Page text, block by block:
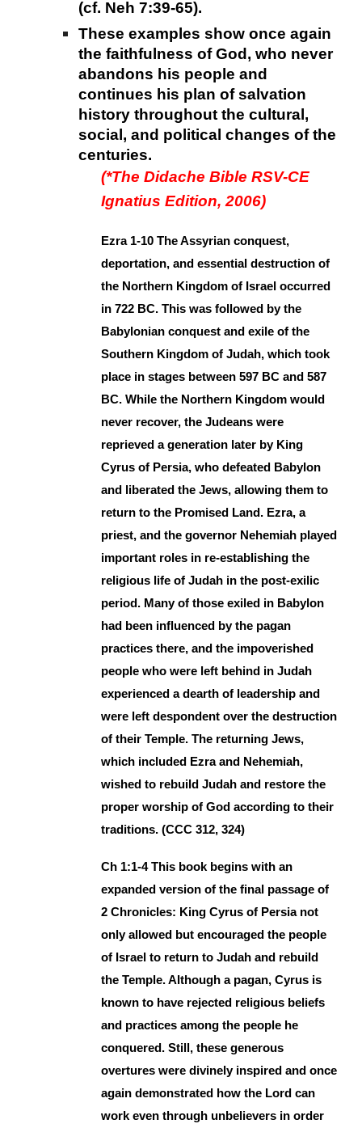
(cf. Neh 7:39-65).
These examples show once again
the faithfulness of God, who never
abandons his people and
continues his plan of salvation
history throughout the cultural,
social, and political changes of the
centuries.
(*The Didache Bible RSV-CE
Ignatius Edition, 2006)
Ezra 1-10 The Assyrian conquest,
deportation, and essential destruction of
the Northern Kingdom of Israel occurred
in 722 BC. This was followed by the
Babylonian conquest and exile of the
Southern Kingdom of Judah, which took
place in stages between 597 BC and 587
BC. While the Northern Kingdom would
never recover, the Judeans were
reprieved a generation later by King
Cyrus of Persia, who defeated Babylon
and liberated the Jews, allowing them to
return to the Promised Land. Ezra, a
priest, and the governor Nehemiah played
important roles in re-establishing the
religious life of Judah in the post-exilic
period. Many of those exiled in Babylon
had been influenced by the pagan
practices there, and the impoverished
people who were left behind in Judah
experienced a dearth of leadership and
were left despondent over the destruction
of their Temple. The returning Jews,
which included Ezra and Nehemiah,
wished to rebuild Judah and restore the
proper worship of God according to their
traditions. (CCC 312, 324)
Ch 1:1-4 This book begins with an
expanded version of the final passage of
2 Chronicles: King Cyrus of Persia not
only allowed but encouraged the people
of Israel to return to Judah and rebuild
the Temple. Although a pagan, Cyrus is
known to have rejected religious beliefs
and practices among the people he
conquered. Still, these generous
overtures were divinely inspired and once
again demonstrated how the Lord can
work even through unbelievers in order